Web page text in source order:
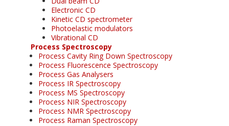
Electronic CD
Kinetic CD spectrometer
Photoelastic modulators
Vibrational CD
Process Spectroscopy
Process Cavity Ring Down Spectroscopy
Process Fluorescence Spectroscopy
Process Gas Analysers
Process IR Spectroscopy
Process MS Spectroscopy
Process NIR Spectroscopy
Process NMR Spectroscopy
Process Raman Spectroscopy